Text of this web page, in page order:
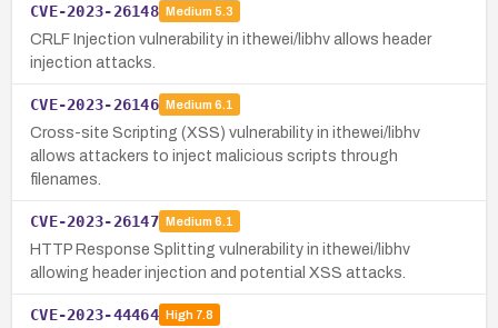
CVE-2023-26148 Medium 5.3
CRLF Injection vulnerability in ithewei/libhv allows header
injection attacks.
CVE-2023-26146 Medium 6.1
Cross-site Scripting (XSS) vulnerability in ithewei/libhv
allows attackers to inject malicious scripts through
filenames.
CVE-2023-26147 Medium 6.1
HTTP Response Splitting vulnerability in ithewei/libhv
allowing header injection and potential XSS attacks.
CVE-2023-44464 High7.8